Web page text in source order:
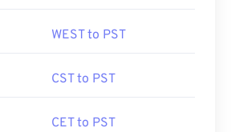
WEST to PST
CST to PST
CET to PST